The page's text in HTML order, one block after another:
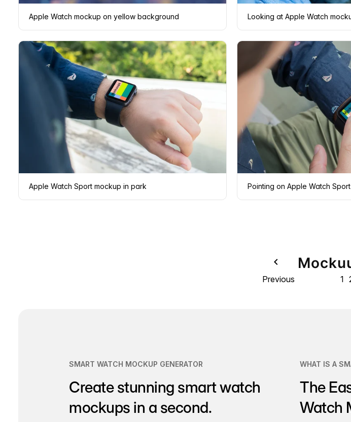
Apple Watch mockup on yellow background Looking at Apple Watch
Apple Watch Sport mockup in park Pointing on Apple Watch
navigate_before Mock
Previous
u
1
SMART WATCH MOCKUP GENERATOR
Create stunning smart watch
mockups in a second.
WHAT IS A
The
Watch